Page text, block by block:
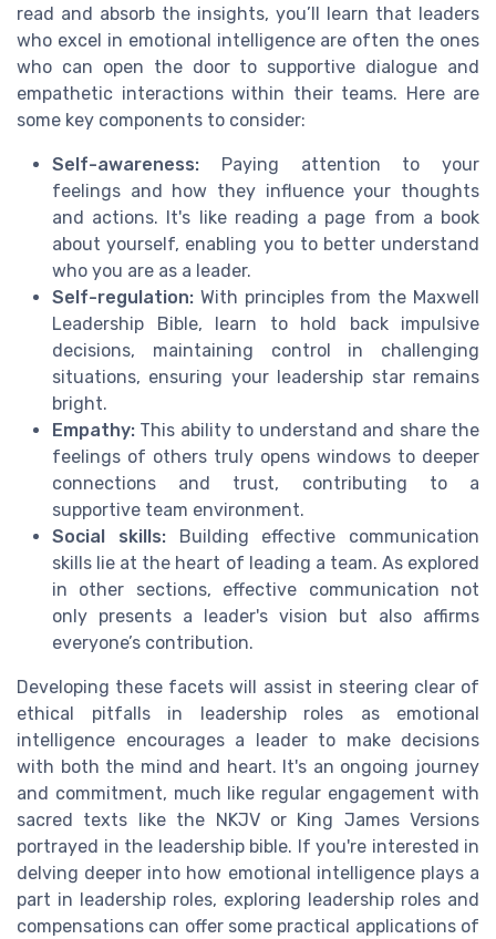
read and absorb the insights, you’ll learn that leaders
who excel in emotional intelligence are often the ones
who can open the door to supportive dialogue and
empathetic interactions within their teams. Here are
some key components to consider:
Self-awareness: Paying attention to your
feelings and how they influence your thoughts
and actions. It's like reading a page from a book
about yourself, enabling you to better understand
who you are as a leader.
Self-regulation: With principles from the Maxwell
Leadership Bible, learn to hold back impulsive
decisions, maintaining control in challenging
situations, ensuring your leadership star remains
bright.
Empathy: This ability to understand and share the
feelings of others truly opens windows to deeper
connections and trust, contributing to a
supportive team environment.
Social skills:Building effective communication
skills lie at the heart of leading a team. As explored
in other sections, effective communication not
only presents a leader's vision but also affirms
everyone’s contribution.
Developing these facets will assist in steering clear of
ethical pitfalls in leadership roles as emotional
intelligence encourages a leader to make decisions
with both the mind and heart. It's an ongoing journey
and commitment, much like regular engagement with
sacred texts like the NKJV or King James Versions
portrayed in the leadership bible. If you're interested in
delving deeper into how emotional intelligence plays a
part in leadership roles, exploring leadership roles and
compensations can offer some practical applications of